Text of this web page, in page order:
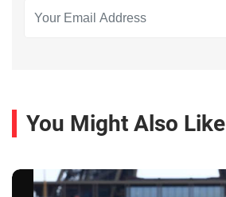
You Might Also Like